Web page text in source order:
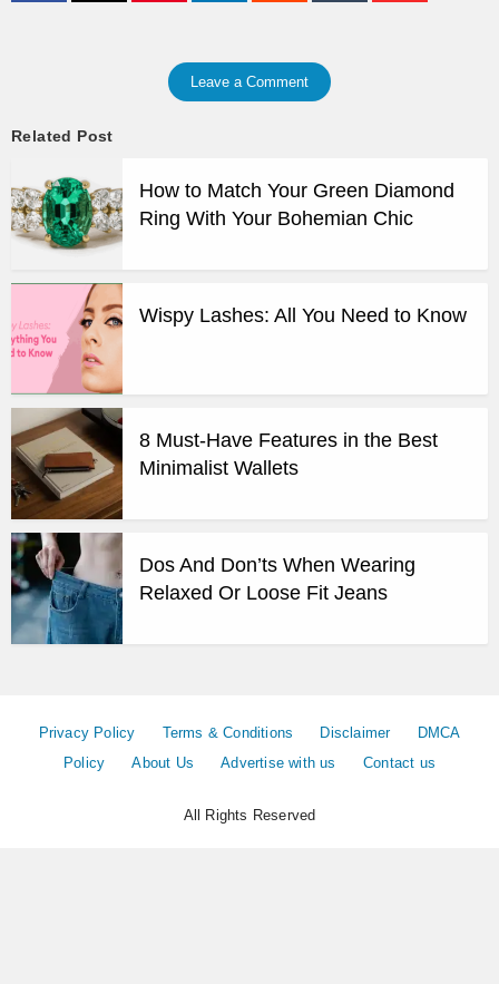
Leave a Comment
Related Post
How to Match Your Green Diamond
Ring With Your Bohemian Chic
Wispy Lashes: All You Need to Know
8 Must-Have Features in the Best
Minimalist Wallets
Dos And Don’ts When Wearing
Relaxed Or Loose Fit Jeans
Privacy Policy Terms & Conditions Disclaimer
DMCA
Policy
About Us Advertise with us Contact us
All Rights Reserved